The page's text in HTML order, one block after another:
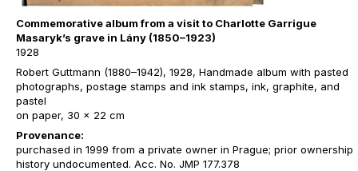
Commemorative album from a visit to Charlotte Garrigue
Masaryk’s grave in Lány (1850–1923)
1928
Robert Guttmann (1880–1942), 1928, Handmade album with pasted
photographs, postage stamps and ink stamps, ink, graphite, and
pastel
on paper, 30 x 22 cm
Provenance:
purchased in 1999 from a private owner in Prague; prior ownership
history undocumented. Acc. No. JMP 177.378